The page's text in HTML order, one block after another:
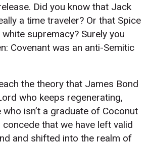
Did you know that Jack
a time traveler? Or that Spice
supremacy? Surely you
Covenant was an anti-Semitic
the theory that James Bond
who keeps regenerating,
who isn’t a graduate of Coconut
that we have left valid
and shifted into the realm of